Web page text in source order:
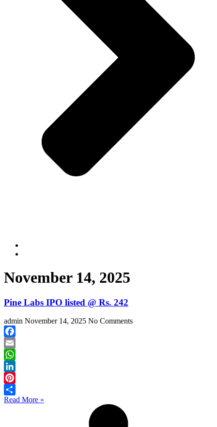
November 14, 2025
Pine Labs IPO listed @ Rs. 242
admin November 14, 2025 No Comments
Facebook
Email
WhatsApp
LinkedIn
Pinterest
Share
Read More »